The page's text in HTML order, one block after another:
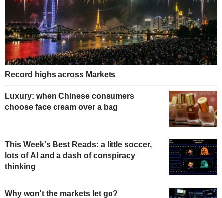
Record highs across Markets
Luxury: when Chinese consumers
choose face cream over a bag
This Week's Best Reads: a little soccer,
lots of AI and a dash of conspiracy
thinking
Why won't the markets let go?